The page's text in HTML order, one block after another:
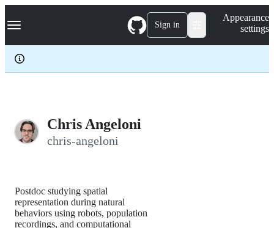
k
p
c
Navigation Menu Sign in
Appearance
settings
Chris Angeloni
chris-angeloni
Postdoc studying spatial
representation during natural
behaviors using robots, population
recordings, and computational